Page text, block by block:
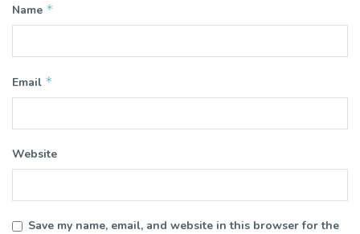
Name *
Email *
Website
Save my name, email, and website in this browser for the